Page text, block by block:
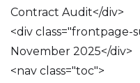
Contract Audit</div>
<div class="frontpage-
November 2025</div>
<nav class="toc">